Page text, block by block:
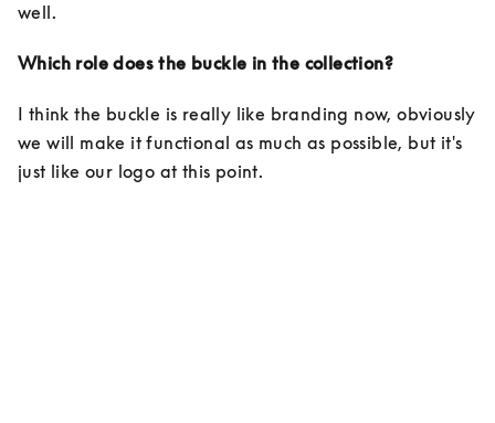
well.
Which role does the buckle in the collection?
I think the buckle is really like branding now, obviously
we will make it functional as much as possible, but it's
just like our logo at this point.